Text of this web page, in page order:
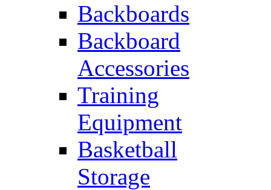
Backboards
Backboard
Accessories
Training
Equipment
Basketball
Storage